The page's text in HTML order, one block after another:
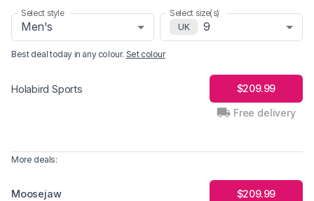
Select style
Men's
Select size(s)
UK
9
Best deal today in any colour. Set colour
Holabird Sports $209.99
Free delivery
More deals:
Moosejaw $209.99